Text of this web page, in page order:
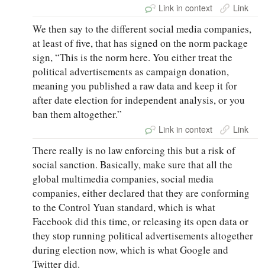
Link in context Link
We then say to the different social media companies,
at least of five, that has signed on the norm package
sign, “This is the norm here. You either treat the
political advertisements as campaign donation,
meaning you published a raw data and keep it for
after date election for independent analysis, or you
ban them altogether.”
Link in context Link
There really is no law enforcing this but a risk of
social sanction. Basically, make sure that all the
global multimedia companies, social media
companies, either declared that they are conforming
to the Control Yuan standard, which is what
Facebook did this time, or releasing its open data or
they stop running political advertisements altogether
during election now, which is what Google and
Twitter did.